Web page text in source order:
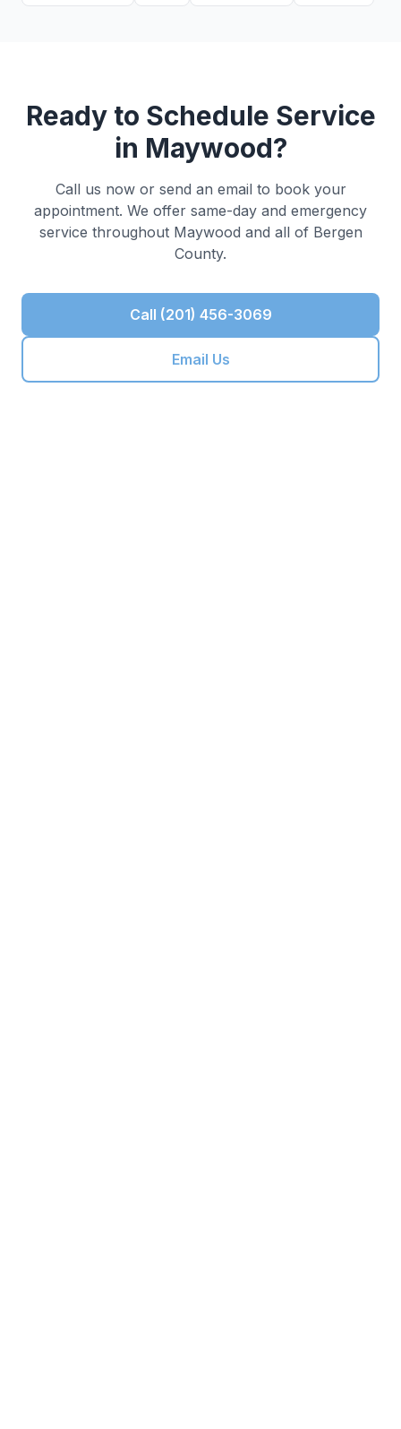
Ready to Schedule Service
in Maywood?
Call us now or send an email to book your
appointment. We offer same-day and emergency
service throughout Maywood and all of Bergen
County.
Call (201) 456-3069
Email Us